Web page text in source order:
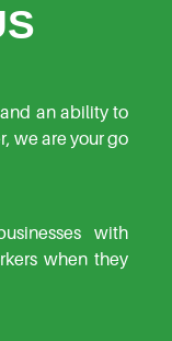
an ability to
we are your go
with
when they